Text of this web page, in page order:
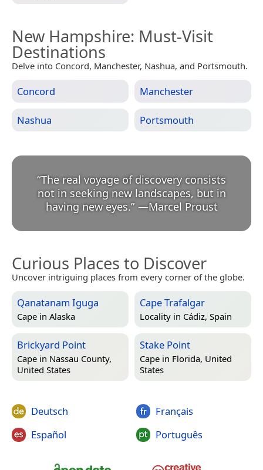
New Hampshire: Must-Visit
Destinations
Delve into Concord, Manchester, Nashua, and Portsmouth.
Concord Manchester
Nashua Portsmouth
“The real voyage of discovery consists
not in seeking new landscapes, but in
having new eyes.” —Marcel Proust
Curious Places to Discover
Uncover intriguing places from every corner of the globe.
Qanatanam Iguga
Cape in Alaska
Cape Trafalgar
Locality in Cádiz, Spain
Brickyard Point
Cape in Nassau County,
United States
Stake Point
Cape in Florida, United
States
Deutsch
Español
Français
Português